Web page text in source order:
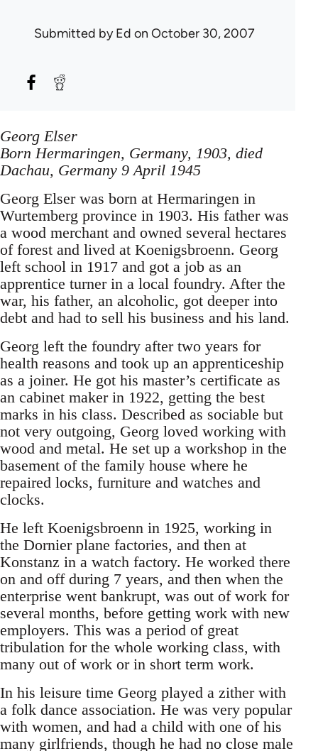
Submitted byEd on October 30, 2007
Georg Elser
Born Hermaringen, Germany, 1903, died
Dachau, Germany 9 April 1945
Georg Elser was born at Hermaringen in
Wurtemberg province in 1903. His father was
a wood merchant and owned several hectares
of forest and lived at Koenigsbroenn. Georg
left school in 1917 and got a job as an
apprentice turner in a local foundry. After the
war, his father, an alcoholic, got deeper into
debt and had to sell his business and his land.
Georg left the foundry after two years for
health reasons and took up an apprenticeship
as a joiner. He got his master’s certificate as
an cabinet maker in 1922, getting the best
marks in his class. Described as sociable but
not very outgoing, Georg loved working with
wood and metal. He set up a workshop in the
basement of the family house where he
repaired locks, furniture and watches and
clocks.
He left Koenigsbroenn in 1925, working in
the Dornier plane factories, and then at
Konstanz in a watch factory. He worked there
on and off during 7 years, and then when the
enterprise went bankrupt, was out of work for
several months, before getting work with new
employers. This was a period of great
tribulation for the whole working class, with
many out of work or in short term work.
In his leisure time Georg played a zither with
a folk dance association. He was very popular
with women, and had a child with one of his
many girlfriends, though he had no close male